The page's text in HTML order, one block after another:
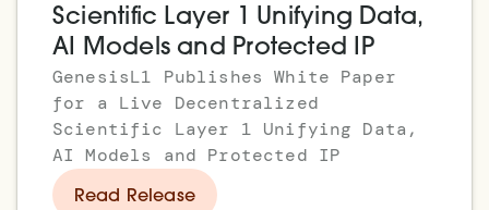
Scientific Layer 1 Unifying Data,
AI Models and Protected IP
GenesisL1 Publishes White Paper
for a Live Decentralized
Scientific Layer 1 Unifying Data,
AI Models and Protected IP
Read Release